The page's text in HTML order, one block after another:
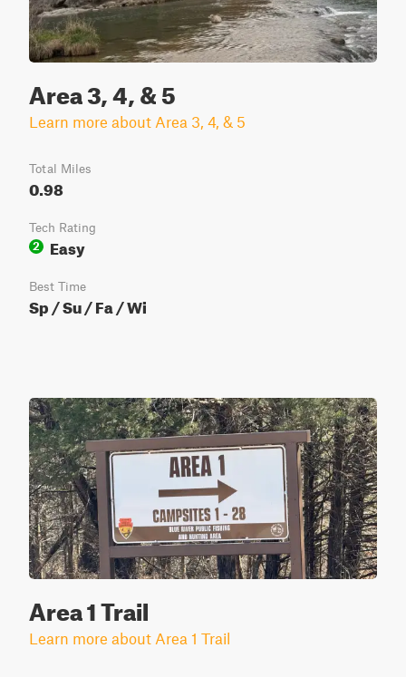
Area 3, 4, & 5
Learn more about Area 3, 4, & 5
Total Miles
0.98
Tech Rating
2
Easy
Best Time
Sp / Su / Fa / Wi
Area 1 Trail
Learn more about Area 1 Trail